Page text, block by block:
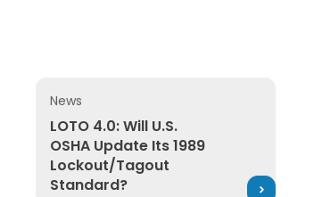
News
LOTO 4.0: Will U.S.
OSHA Update Its 1989
Lockout/Tagout
Standard?
LOTO 4.0: Will U.S. OSHA Update Its